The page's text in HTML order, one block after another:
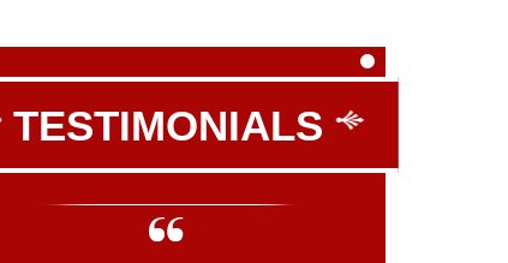
TESTIMONIALS